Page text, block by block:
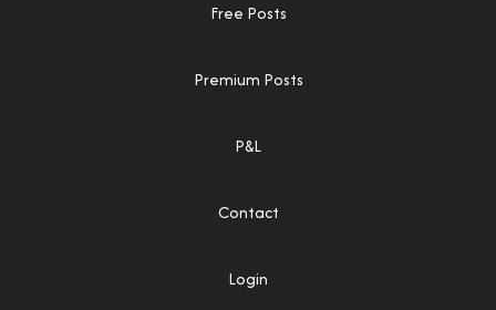
Free Posts
Premium Posts
P&L
Contact
Login